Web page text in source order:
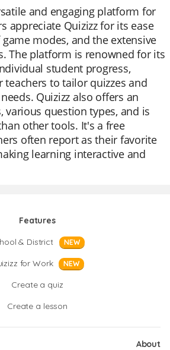
and engaging platform for
appreciate Quizizz for its ease
modes, and the extensive
The platform is renowned for its
student progress,
teachers to tailor quizzes and
Quizizz also offers an
various question types, and is
other tools. It's a free
often report as their favorite
learning interactive and
Features
& District
NEW
for Work NEW
Create a quiz
Create a lesson
About